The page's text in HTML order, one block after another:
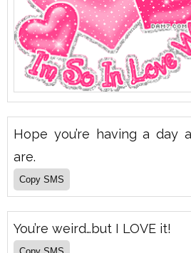
Hope you’re having a day
are.
You’re weird…but I LOVE it!